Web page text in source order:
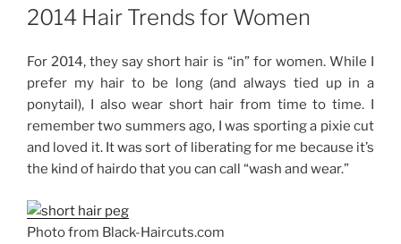
ON
2014 Hair Trends for Women
For 2014, they say short hair is “in” for women. While I
prefer my hair to be long (and always tied up in a
ponytail), I also wear short hair from time to time. I
remember two summers ago, I was sporting a pixie cut
and loved it. It was sort of liberating for me because it’s
the kind of hairdo that you can call “wash and wear.”
Photo from Black-Haircuts.com